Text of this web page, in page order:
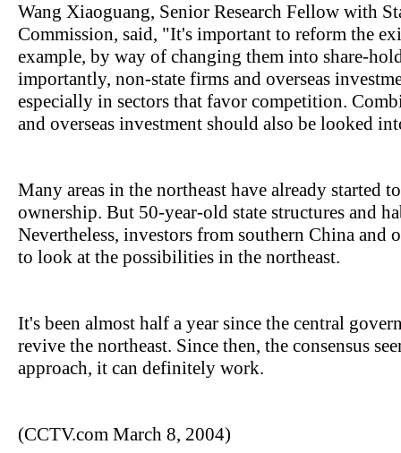
Wang Xiaoguang, Senior Research Fellow with
Commission, said, "It's important to reform the
example, by way of changing them into share-
importantly, non-state firms and overseas
especially in sectors that favor competition.
and overseas investment should also be looked
Many areas in the northeast have already started
ownership. But 50-year-old state structures and
Nevertheless, investors from southern China and
to look at the possibilities in the northeast.
It's been almost half a year since the central
revive the northeast. Since then, the consensus
approach, it can definitely work.
(CCTV.com March 8, 2004)